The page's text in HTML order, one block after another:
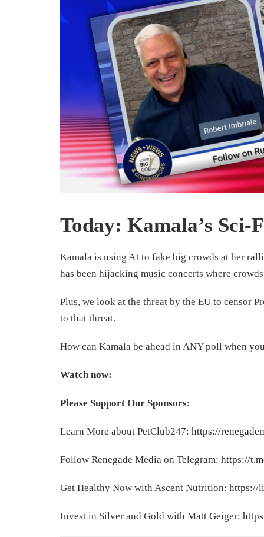
Today: Kamala’s Sci-
Kamala is using AI to fake big crowds at her
has been hijacking music concerts where
Plus, we look at the threat by the EU to censor
to that threat.
How can Kamala be ahead in ANY poll when
Watch now:
Please Support Our Sponsors:
Learn More about PetClub247: https://
Follow Renegade Media on Telegram: https://
Get Healthy Now with Ascent Nutrition: https://
Invest in Silver and Gold with Matt Geiger: